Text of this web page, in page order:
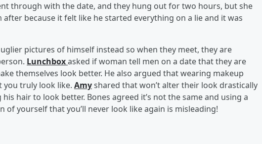
through with the date, and they hung out for two hours, but she
after because it felt like he started everything on a lie and it was
pictures of himself instead so when they meet, they are
Lunchboxasked if woman tell men on a date that they are
themselves look better. He also argued that wearing makeup
you truly look like. Amyshared that won’t alter their look drastically
hair to look better. Bones agreed it’s not the same and using a
of yourself that you’ll never look like again is misleading!